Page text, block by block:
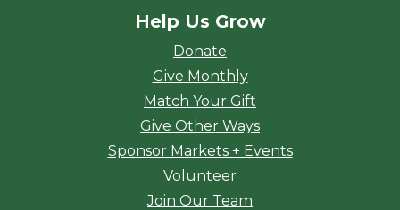
Help Us Grow
Donate
Give Monthly
Match Your Gift
Give Other Ways
Sponsor Markets + Events
Volunteer
Join Our Team